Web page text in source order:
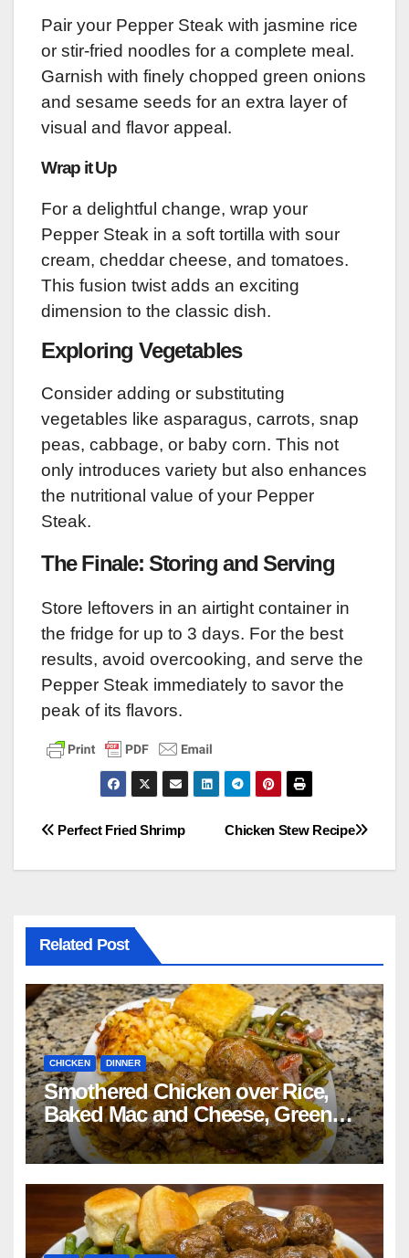
Pair your Pepper Steak with jasmine rice
or stir-fried noodles for a complete meal.
Garnish with finely chopped green onions
and sesame seeds for an extra layer of
visual and flavor appeal.
Wrap it Up
For a delightful change, wrap your
Pepper Steak in a soft tortilla with sour
cream, cheddar cheese, and tomatoes.
This fusion twist adds an exciting
dimension to the classic dish.
Exploring Vegetables
Consider adding or substituting
vegetables like asparagus, carrots, snap
peas, cabbage, or baby corn. This not
only introduces variety but also enhances
the nutritional value of your Pepper
Steak.
The Finale: Storing and Serving
Store leftovers in an airtight container in
the fridge for up to 3 days. For the best
results, avoid overcooking, and serve the
Pepper Steak immediately to savor the
peak of its flavors.
Post
navigation
Chicken Stew Recipe
Perfect Fried Shrimp
Related Post
CHICKEN DINNER
Smothered Chicken over Rice,
Baked Mac and Cheese, Green
Beans with Smoked Turkey, and
Cornbread Recipe